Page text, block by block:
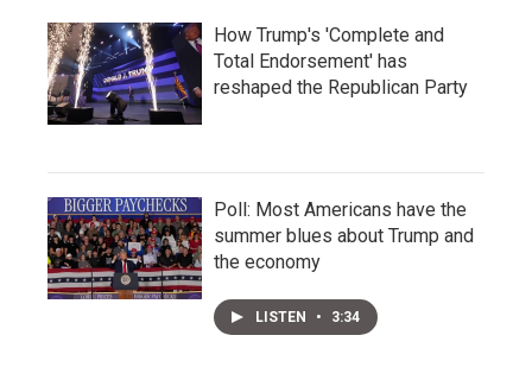
How Trump's 'Complete and
Total Endorsement' has
reshaped the Republican Party
Poll: Most Americans have the
summer blues about Trump and
the economy
LISTEN • 3:34